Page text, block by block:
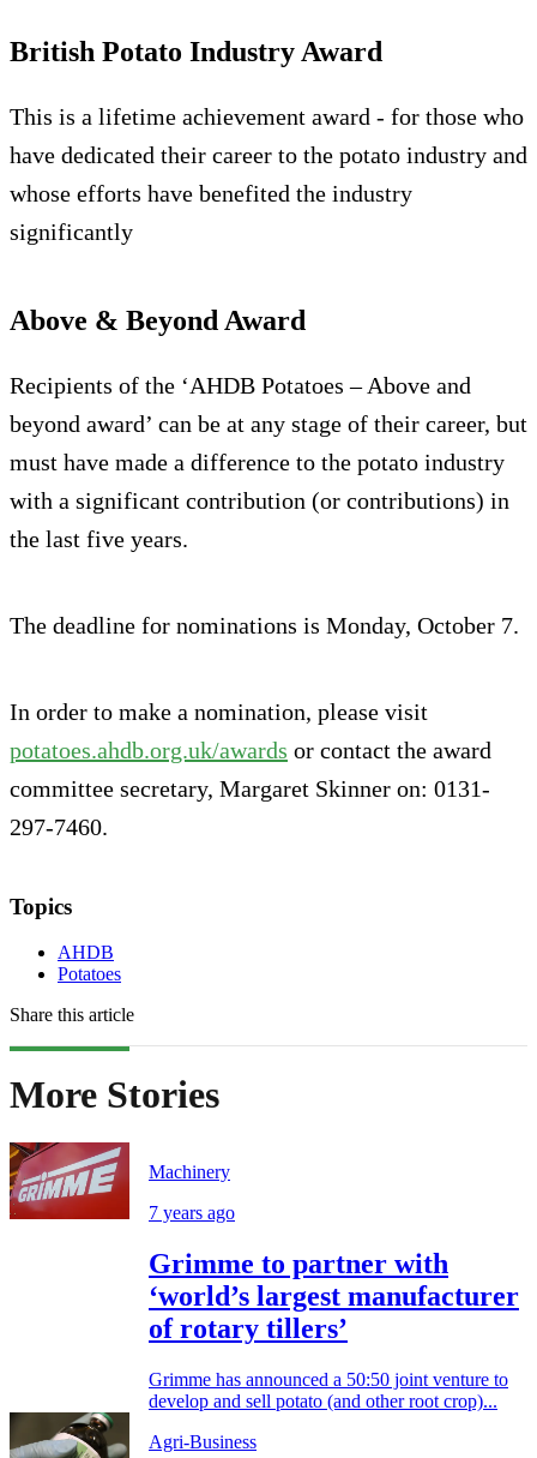
British Potato Industry Award
This is a lifetime achievement award - for those who
have dedicated their career to the potato industry and
whose efforts have benefited the industry
significantly
Above & Beyond Award
Recipients of the ‘AHDB Potatoes – Above and
beyond award’ can be at any stage of their career, but
must have made a difference to the potato industry
with a significant contribution (or contributions) in
the last five years.
The deadline for nominations is Monday, October 7.
In order to make a nomination, please visit
potatoes.ahdb.org.uk/awards or contact the award
committee secretary, Margaret Skinner on: 0131-
297-7460.
Topics
AHDB
Potatoes
Share this article
More Stories
Machinery
7 years ago
Grimme to partner with
‘world’s largest manufacturer
of rotary tillers’
Grimme has announced a 50:50 joint venture to
develop and sell potato (and other root crop)...
Agri-Business